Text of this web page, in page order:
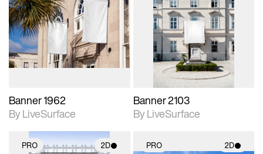
2D scene with
photographic details.
Includes support for
materials and lighting.
Banner 1962
By LiveSurface
2D scene with
photographic details.
Includes support for
materials and lighting.
Banner 2103
By LiveSurface
PRO 2D PRO 2D